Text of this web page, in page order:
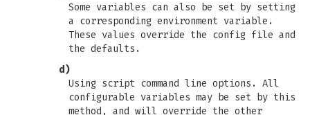
Some variables can also be set by setting
a corresponding environment variable.
These values override the config file and
the defaults.
d)
Using script command line options. All
configurable variables may be set by this
method, and will override the other